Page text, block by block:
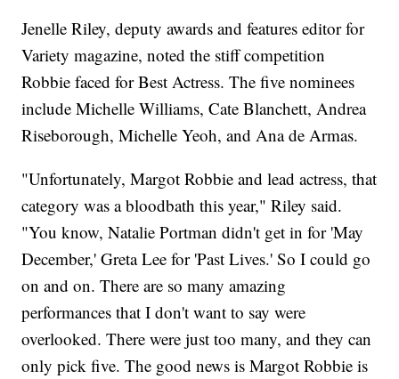
Jenelle Riley, deputy awards and features editor for
Variety magazine, noted the stiff competition
Robbie faced for Best Actress. The five nominees
include Michelle Williams, Cate Blanchett, Andrea
Riseborough, Michelle Yeoh, and Ana de Armas.
"Unfortunately, Margot Robbie and lead actress, that
category was a bloodbath this year," Riley said.
"You know, Natalie Portman didn't get in for 'May
December,' Greta Lee for 'Past Lives.' So I could go
on and on. There are so many amazing
performances that I don't want to say were
overlooked. There were just too many, and they can
only pick five. The good news is Margot Robbie is